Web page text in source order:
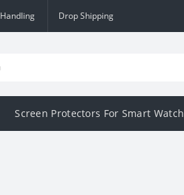
Drop Shipping
Screen Protectors For Smart Watch